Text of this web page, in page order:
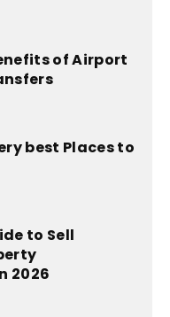
of Airport
best Places to
to Sell
2026